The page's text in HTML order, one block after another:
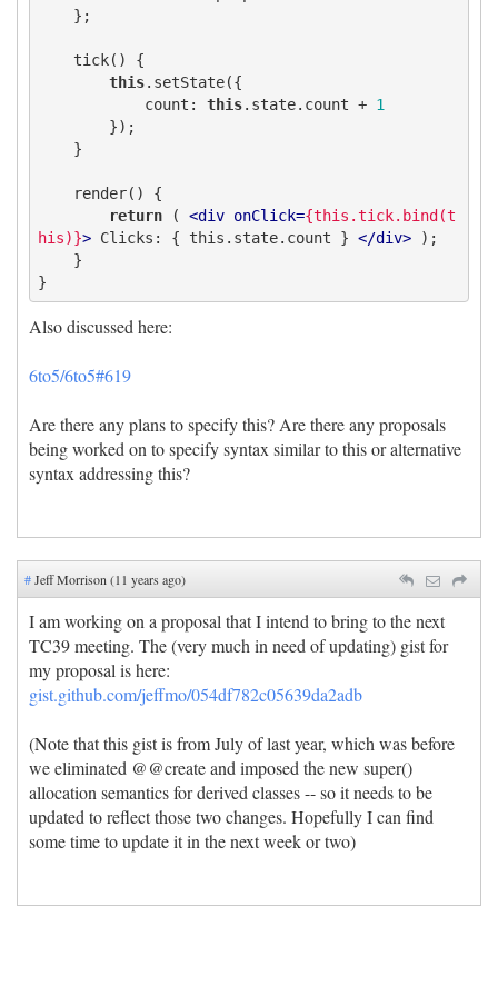
this.setState({
count : this.state.count + 1
return ( <div onClick={this.tick.bind(t
his)}> Clicks: { this.state.count } </div> );
Also discussed here:
6to5/6to5#619
Are there any plans to specify this? Are there any proposals
being worked on to specify syntax similar to this or alternative
syntax addressing this?
#Jeff Morrison (11 years ago)
I am working on a proposal that I intend to bring to the next
TC39 meeting. The (very much in need of updating) gist for
my proposal is here:
gist.github.com/jeffmo/054df782c05639da2adb
(Note that this gist is from July of last year, which was before
we eliminated @@create and imposed the new super()
allocation semantics for derived classes -- so it needs to be
updated to reflect those two changes. Hopefully I can find
some time to update it in the next week or two)